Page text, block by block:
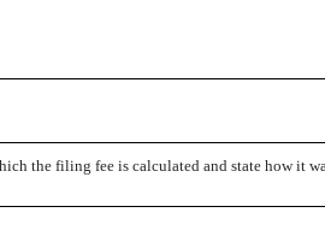
the filing fee is calculated and state how it